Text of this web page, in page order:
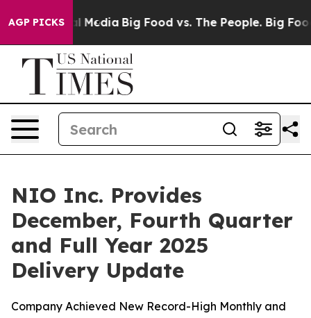
AGP PICKS
Social Media Big Food vs. The People. Big Food’s
NIO Inc. Provides
December, Fourth Quarter
and Full Year 2025
Delivery Update
Company Achieved New Record-High Monthly and